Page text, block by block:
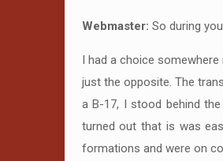
Webmaster: So during
I had a choice
just the opposite. The
a B-17, I stood behind
turned out that is was
formations and were on